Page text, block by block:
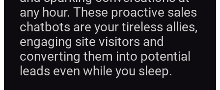
any hour. These proactive sales
chatbots are your tireless allies,
engaging site visitors and
converting them into potential
leads even while you sleep.